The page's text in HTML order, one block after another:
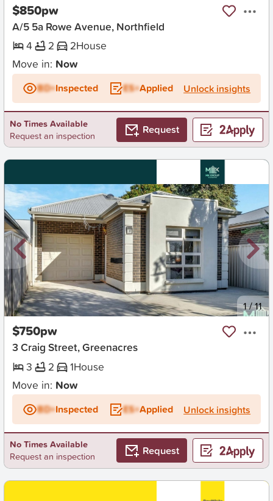
$850pw
A/5 5a Rowe Avenue, Northfield
4
2 2House
Move in: Now
BD+Inspected ES+Applied Unlock insights
No Times Available
Request an inspection
Request
New 1/11
$750pw
3 Craig Street, Greenacres
3
2 1House
Move in: Now
BD+Inspected ES+Applied Unlock insights
No Times Available
Request an inspection
Request